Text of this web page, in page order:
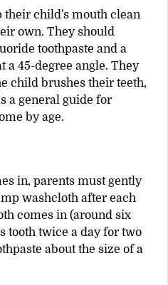
their child's mouth clean
own. They should
toothpaste and a
a 45-degree angle. They
child brushes their teeth,
a general guide for
by age.
in, parents must gently
washcloth after each
comes in (around six
tooth twice a day for two
about the size of a